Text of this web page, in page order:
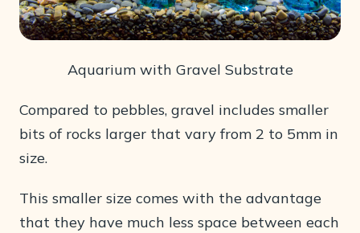
Aquarium with Gravel Substrate
Compared to pebbles, gravel includes smaller
bits of rocks larger that vary from 2 to 5mm in
size.
This smaller size comes with the advantage
that they have much less space between each